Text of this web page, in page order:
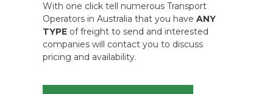
With one click tell numerous Transport
Operators in Australia that you have ANY
TYPE of freight to send and interested
companies will contact you to discuss
pricing and availability.